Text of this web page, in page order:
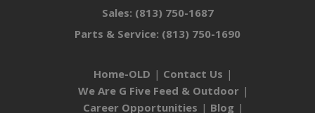
Sales: (813) 750-1687
Parts & Service: (813) 750-1690
Home-OLD
Contact Us
We Are G Five Feed & Outdoor
Career Opportunities
Blog